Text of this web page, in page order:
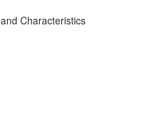
Characteristics